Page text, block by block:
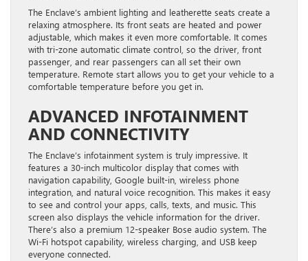
The Enclave’s ambient lighting and leatherette seats create a
relaxing atmosphere. Its front seats are heated and power
adjustable, which makes it even more comfortable. It comes
with tri-zone automatic climate control, so the driver, front
passenger, and rear passengers can all set their own
temperature. Remote start allows you to get your vehicle to a
comfortable temperature before you get in.
ADVANCED INFOTAINMENT
AND CONNECTIVITY
The Enclave’s infotainment system is truly impressive. It
features a 30-inch multicolor display that comes with
navigation capability, Google built-in, wireless phone
integration, and natural voice recognition. This makes it easy
to see and control your apps, calls, texts, and music. This
screen also displays the vehicle information for the driver.
There’s also a premium 12-speaker Bose audio system. The
Wi-Fi hotspot capability, wireless charging, and USB keep
everyone connected.